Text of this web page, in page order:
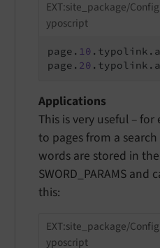
EXT:site_package/
yposcript
page. 10
page. 20
Applications
This is very useful –
to pages from a
words are stored in
SWORD_PARAMS
this:
EXT:site_package/
yposcript